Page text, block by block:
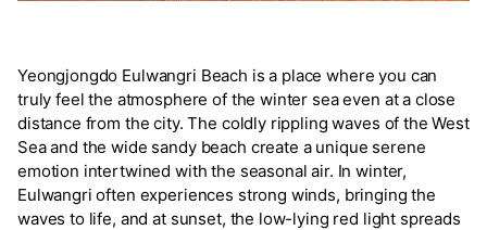
Yeongjongdo Eulwangri Beach is a place where you can
truly feel the atmosphere of the winter sea even at a close
distance from the city. The coldly rippling waves of the West
Sea and the wide sandy beach create a unique serene
emotion intertwined with the seasonal air. In winter,
Eulwangri often experiences strong winds, bringing the
waves to life, and at sunset, the low-lying red light spreads